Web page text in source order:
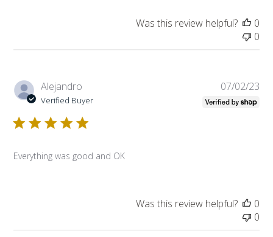
Was this review helpful?
0
0
Alejandro
Verified Buyer
Everything was good and OK
07/02/23
Was this review helpful?
0
0